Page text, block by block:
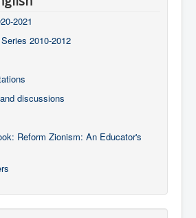
2021
2010-2012
discussions
Reform Zionism: An Educator's